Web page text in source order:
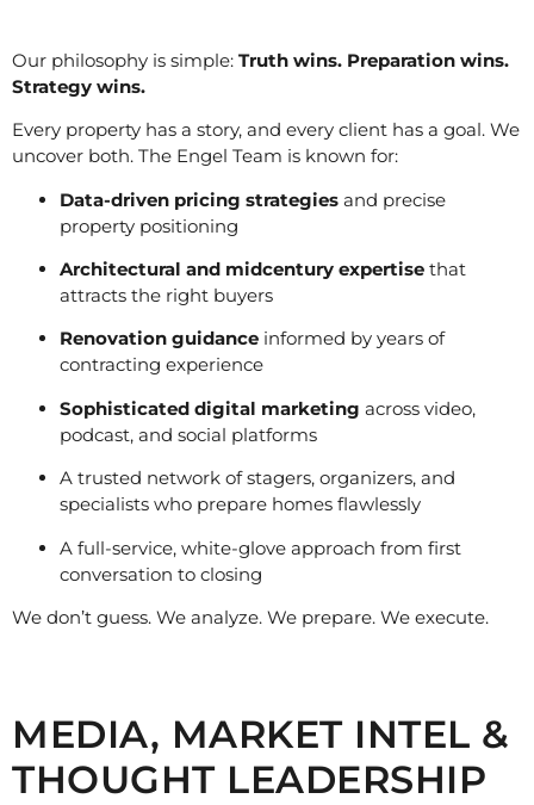
Our philosophy is simple: Truth wins. Preparation wins.
Strategy wins.
Every property has a story, and every client has a goal. We
uncover both. The Engel Team is known for:
Data-driven pricing strategies and precise
property positioning
Architectural and midcentury expertise that
attracts the right buyers
Renovation guidance informed by years of
contracting experience
Sophisticated digital marketing across video,
podcast, and social platforms
A trusted network of stagers, organizers, and
specialists who prepare homes flawlessly
A full-service, white-glove approach from first
conversation to closing
We don’t guess. We analyze. We prepare. We execute.
MEDIA, MARKET INTEL &
THOUGHT LEADERSHIP